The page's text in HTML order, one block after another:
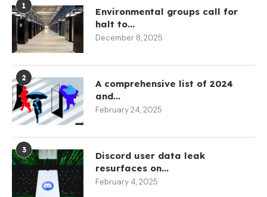
1
Environmental groups call for
halt to...
December 8, 2025
2
A comprehensive list of 2024
and...
February 24, 2025
3
Discord user data leak
resurfaces on...
February 4, 2025